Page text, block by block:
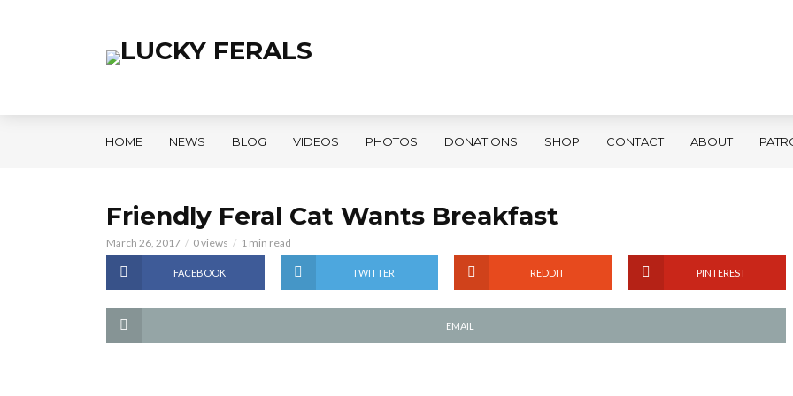
HOME NEWS BLOG VIDEOS PHOTOS DONATIONS SHOP CONTACT ABOUT
Friendly Feral Cat Wants Breakfast
March 26, 2017 0 views 1 min read
FACEBOOK TWITTER REDDIT PINTEREST
EMAIL